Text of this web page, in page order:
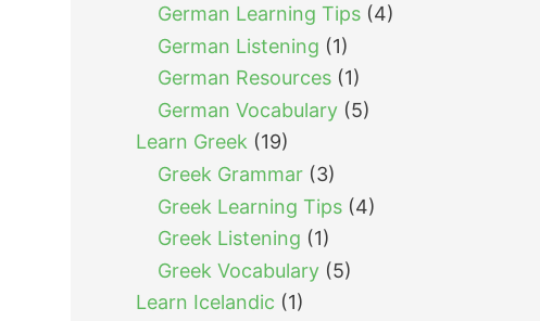
German Learning Tips (4)
German Listening (1)
German Resources (1)
German Vocabulary (5)
Learn Greek (19)
Greek Grammar (3)
Greek Learning Tips (4)
Greek Listening (1)
Greek Vocabulary (5)
Learn Icelandic (1)